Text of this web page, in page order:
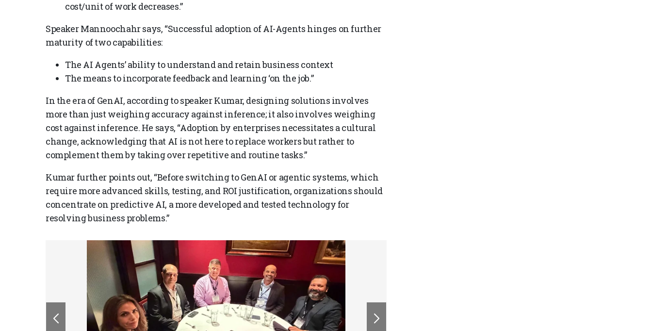
cost/unit of work decreases.”
Speaker Mannoochahrsays, “Successful adoption of AI-Agents hinges on further
maturity of two capabilities:
The AI Agents’ ability to understand and retain business context
The means to incorporate feedback and learning ‘on the job.”
In the era of GenAI, according to speaker Kumar, designing solutions involves
more than just weighing accuracy against inference; it also involves weighing
cost against inference. He says, “Adoption by enterprises necessitates a cultural
change, acknowledging that AI is not here to replace workers but rather to
complement them by taking over repetitive and routine tasks.”
Kumar further points out, “Before switching to GenAI or agentic systems, which
require more advanced skills, testing, and ROI justification, organizations should
concentrate on predictive AI, a more developed and tested technology for
resolving business problems.”